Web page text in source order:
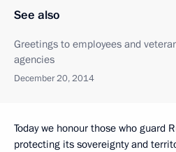
See also
Greetings to employees and
agencies
December 20, 2014
Today we honour those who guard
protecting its sovereignty and